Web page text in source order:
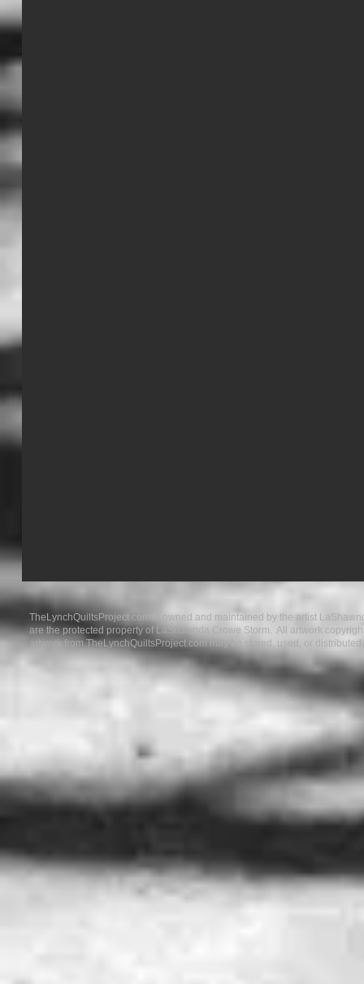
TheLynchQuiltsProject.com is owned and maintained by the artist
are the protected property of LaShawnda Crowe Storm. All artwork
artwork from TheLynchQuiltsProject.com may be stored, used, or